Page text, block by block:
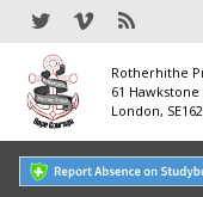
Rotherhithe
61 Hawkstone
London,